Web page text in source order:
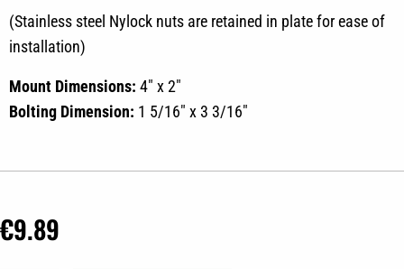
(Stainless steel Nylock nuts are retained in plate for ease of
installation)
Mount Dimensions: 4″ x 2″
Bolting Dimension: 1 5/16″ x 3 3/16″
€9.89